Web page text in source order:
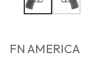
FN AMERICA